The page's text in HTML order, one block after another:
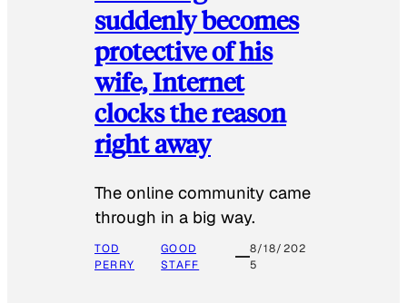
suddenly becomes
protective of his
wife, Internet
clocks the reason
right away
The online community came
through in a big way.
TOD
PERRY
GOOD
STAFF
8/18/202
5